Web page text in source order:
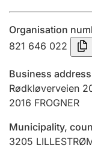
Registration
Hunter
Hunting fee
Marriage
Organisation
821 646 022
Business address
Rødkløverveien
2016 FROGNER
Municipality,
3205